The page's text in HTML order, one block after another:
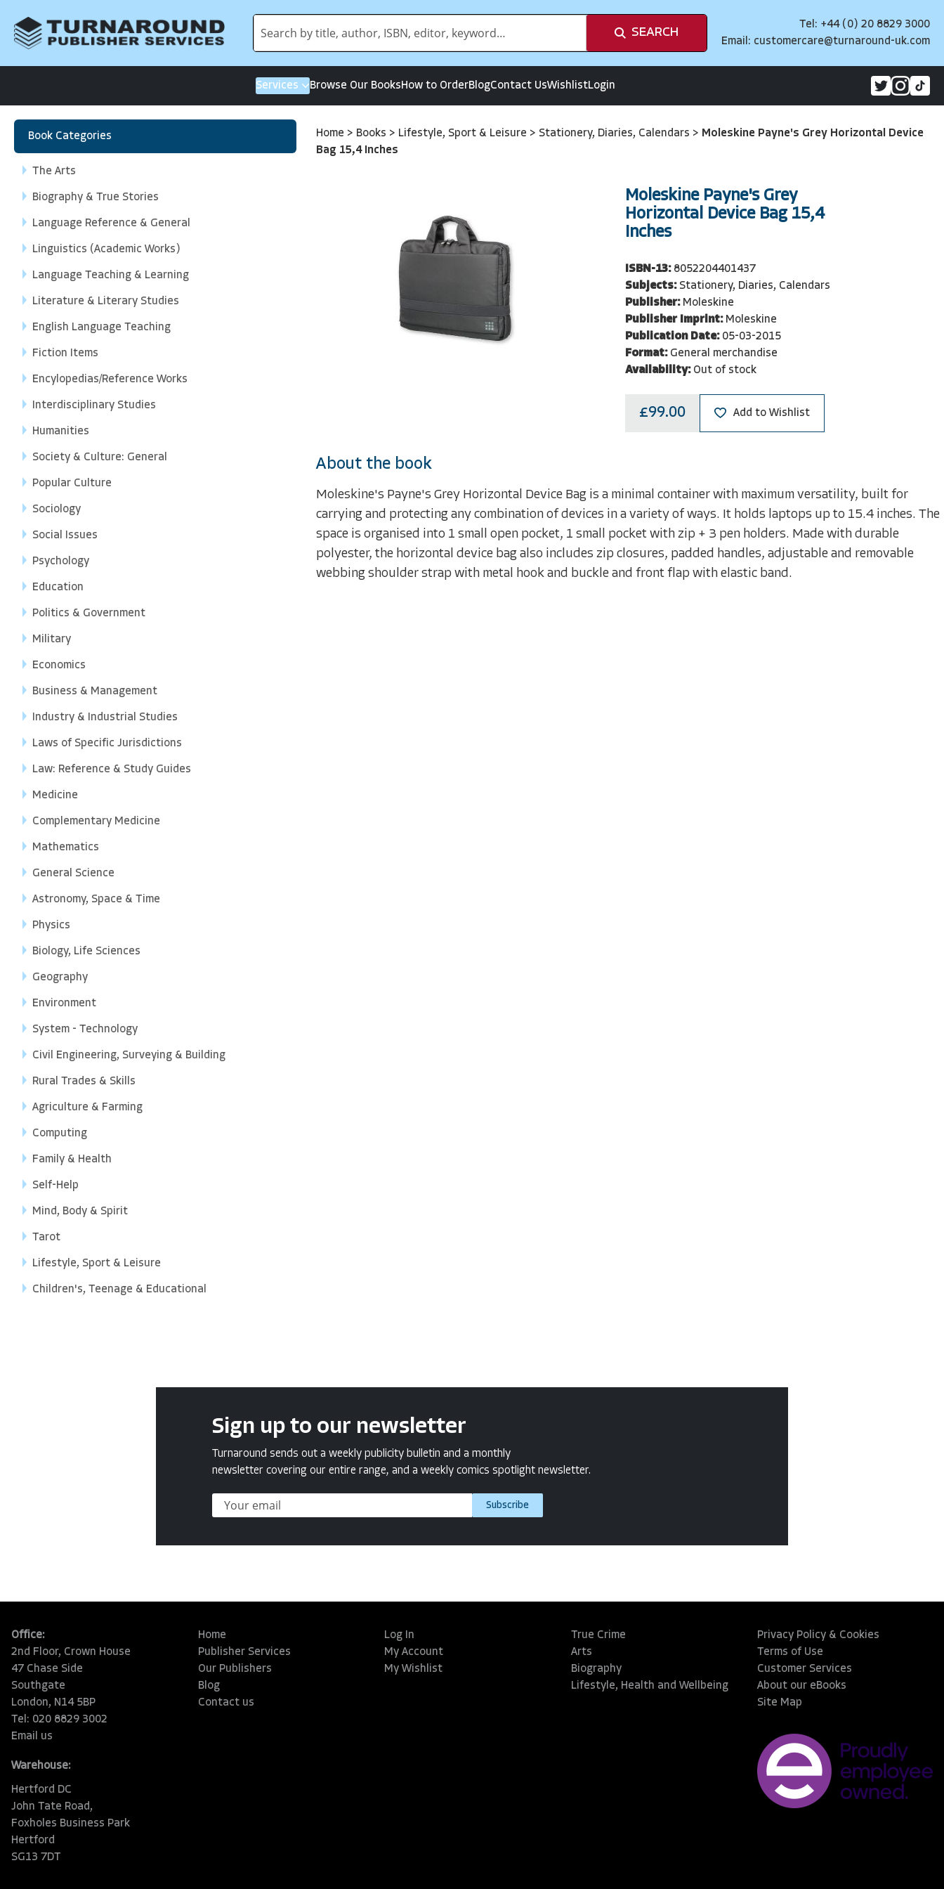
SEARCH
Tel: +44 (0) 20 8829 3000
Email: customercare@turnaround-uk.com
Services Browse Our BooksHow to OrderBlogContact UsWishlistLogin
Book Categories
The Arts
Biography & True Stories
Language Reference & General
Linguistics (Academic Works)
Language Teaching & Learning
Literature & Literary Studies
English Language Teaching
Fiction Items
Encylopedias/Reference Works
Interdisciplinary Studies
Humanities
Society & Culture: General
Popular Culture
Sociology
Social Issues
Psychology
Education
Politics & Government
Military
Economics
Business & Management
Industry & Industrial Studies
Laws of Specific Jurisdictions
Law: Reference & Study Guides
Medicine
Complementary Medicine
Mathematics
General Science
Astronomy, Space & Time
Physics
Biology, Life Sciences
Geography
Environment
System - Technology
Civil Engineering, Surveying & Building
Rural Trades & Skills
Agriculture & Farming
Computing
Family & Health
Self-Help
Mind, Body & Spirit
Tarot
Lifestyle, Sport & Leisure
Children's, Teenage & Educational
Home > Books > Lifestyle, Sport & Leisure > Stationery, Diaries, Calendars > Moleskine Payne's Grey Horizontal Device
Bag 15,4 Inches
Moleskine Payne's Grey
Horizontal Device Bag 15,4
Inches
ISBN-13: 8052204401437
Subjects: Stationery, Diaries, Calendars
Publisher: Moleskine
Publisher Imprint: Moleskine
Publication Date: 05-03-2015
Format: General merchandise
Availability: Out of stock
£99.00 Add to Wishlist
About the book
Moleskine's Payne's Grey Horizontal Device Bag is a minimal container with maximum versatility, built for
carrying and protecting any combination of devices in a variety of ways. It holds laptops up to 15.4 inches. The
space is organised into 1 small open pocket, 1 small pocket with zip + 3 pen holders. Made with durable
polyester, the horizontal device bag also includes zip closures, padded handles, adjustable and removable
webbing shoulder strap with metal hook and buckle and front flap with elastic band.
Sign up to our newsletter
Turnaround sends out a weekly publicity bulletin and a monthly
newsletter covering our entire range, and a weekly comics spotlight newsletter.
Subscribe
Office:
2nd Floor, Crown House
47 Chase Side
Southgate
London, N14 5BP
Tel: 020 8829 3002
Email us
Warehouse:
Hertford DC
John Tate Road,
Foxholes Business Park
Hertford
SG13 7DT
Home
Publisher Services
Our Publishers
Blog
Contact us
Log In
My Account
My Wishlist
True Crime
Arts
Biography
Lifestyle, Health and Wellbeing
Privacy Policy & Cookies
Terms of Use
Customer Services
About our eBooks
Site Map